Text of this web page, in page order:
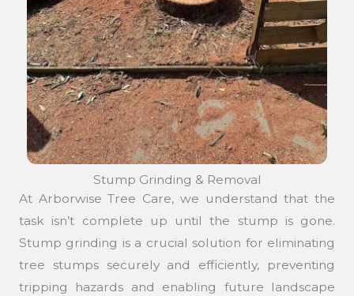
Stump Grinding & Removal
At Arborwise Tree Care, we understand that the
task isn’t complete up until the stump is gone.
Stump grinding is a crucial solution for eliminating
tree stumps securely and efficiently, preventing
tripping hazards and enabling future landscape